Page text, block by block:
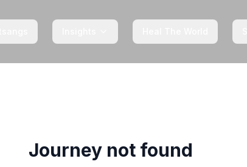
Journey not found